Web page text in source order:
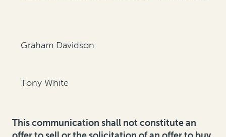
Graham Davidson
Tony White
This communication shall not constitute an